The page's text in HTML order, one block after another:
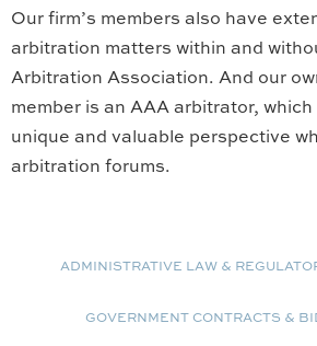
Our firm’s members also have
arbitration matters within and
Arbitration Association. And our
member is an AAA arbitrator,
unique and valuable perspective
arbitration forums.
ADMINISTRATIVE LAW &
GOVERNMENT CONTRACTS &